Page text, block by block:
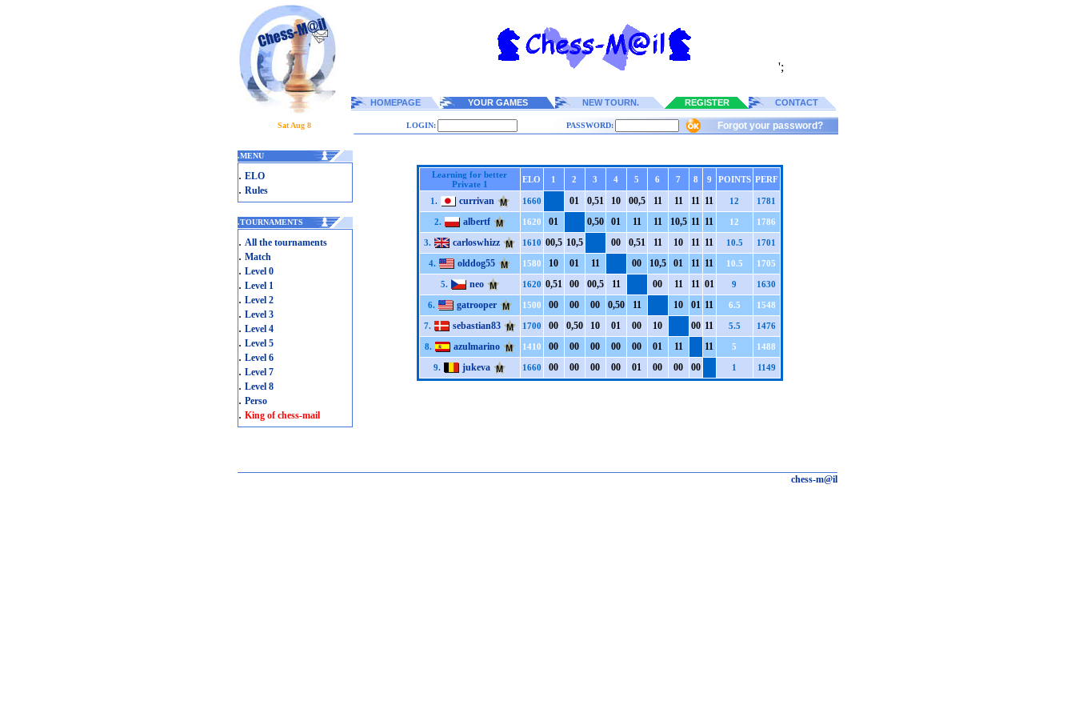
';
HOMEPAGE YOUR GAMES NEW TOURN. REGISTER CONTACT
Sat Aug 8 LOGIN: PASSWORD: Forgot your password?
.MENU
. ELO
. Rules
.TOURNAMENTS
. All the tournaments
. Match
. Level 0
. Level 1
. Level 2
. Level 3
. Level 4
. Level 5
. Level 6
. Level 7
. Level 8
. Perso
. King of chess-mail
Learning for better
Private 1
ELO 1 2 3 4 5 6 7 8 9 POINTS PERF
1. currivan 1660 01 0,51 10 00,5 11 11 11 11 12 1781
2. albertf 1620 01 0,50 01 11 11 10,5 11 11 12 1786
3. carloswhizz 1610 00,5 10,5 00 0,51 11 10 11 11 10.5 1701
4. olddog55 1580 10 01 11 00 10,5 01 11 11 10.5 1705
5. neo 1620 0,51 00 00,5 11 00 11 11 01 9 1630
6. gatrooper 1500 00 00 00 0,50 11 10 01 11 6.5 1548
7. sebastian83 1700 00 0,50 10 01 00 10 00 11 5.5 1476
8. azulmarino 1410 00 00 00 00 00 01 11 11 5 1488
9. jukeva 1660 00 00 00 00 01 00 00 00 1 1149
chess-m@il